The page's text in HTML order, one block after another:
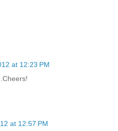
at 12:23 PM
at 12:57 PM